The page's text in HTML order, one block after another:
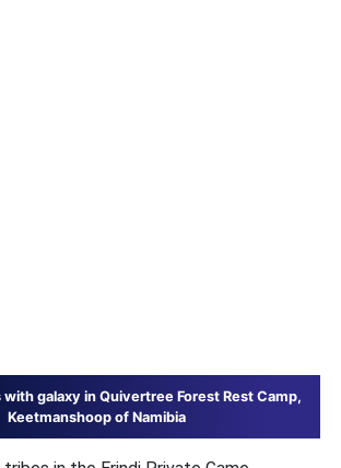
galaxy in Quivertree Forest Rest Camp,
Keetmanshoop of Namibia